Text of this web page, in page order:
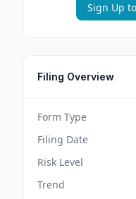
Sign Up
Filing Overview
Form Type
Filing Date
Risk Level
Trend